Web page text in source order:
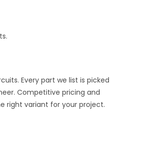
Every part we list is picked
Competitive pricing and
right variant for your project.